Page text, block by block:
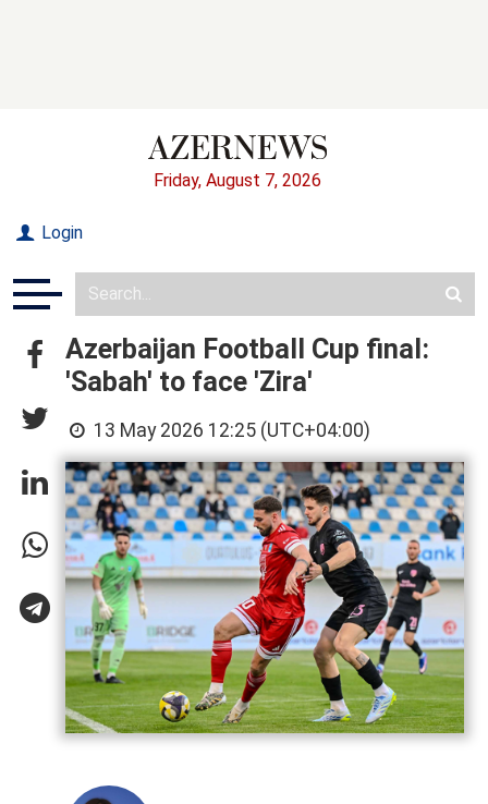
Friday, August 7, 2026
Login
Azerbaijan Football Cup final:
'Sabah' to face 'Zira'
13 May 2026 12:25 (UTC+04:00)